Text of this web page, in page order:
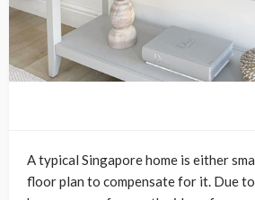
A typical Singapore home is either
floor plan to compensate for it. Due